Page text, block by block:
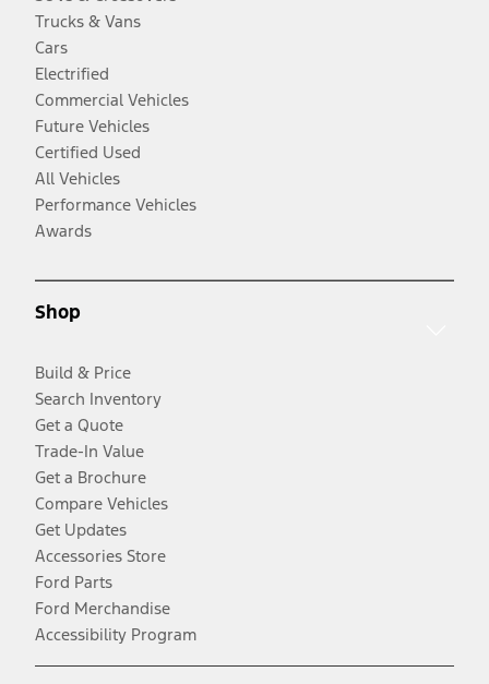
Trucks & Vans
Cars
Electrified
Commercial Vehicles
Future Vehicles
Certified Used
All Vehicles
Performance Vehicles
Awards
Shop
Build & Price
Search Inventory
Get a Quote
Trade-In Value
Get a Brochure
Compare Vehicles
Get Updates
Accessories Store
Ford Parts
Ford Merchandise
Accessibility Program